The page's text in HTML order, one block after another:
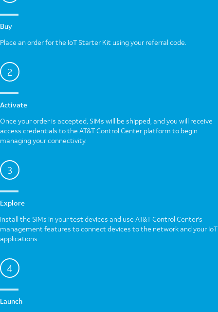
Buy
Place an order for the IoT Starter Kit using your referral code.
2
Activate
Once your order is accepted, SIMs will be shipped, and you will receive
access credentials to the AT&T Control Center platform to begin
managing your connectivity.
3
Explore
Install the SIMs in your test devices and use AT&T Control Center's
management features to connect devices to the network and your IoT
applications.
4
Launch